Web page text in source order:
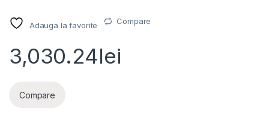
Adauga la favorite Compare
3,030.24lei
Compare